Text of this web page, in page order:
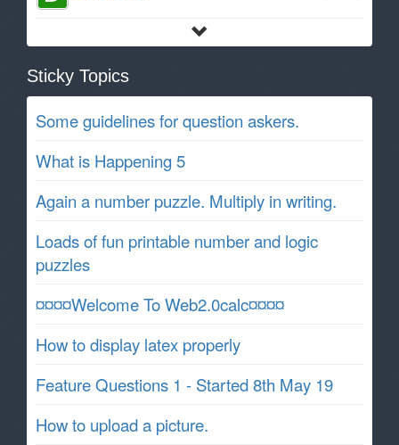
Sticky Topics
Some guidelines for question askers.
What is Happening 5
Again a number puzzle. Multiply in writing.
Loads of fun printable number and logic
puzzles
¤¤¤¤Welcome To Web2.0calc¤¤¤¤
How to display latex properly
Feature Questions 1 - Started 8th May 19
How to upload a picture.